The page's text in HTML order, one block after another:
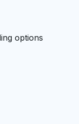
options